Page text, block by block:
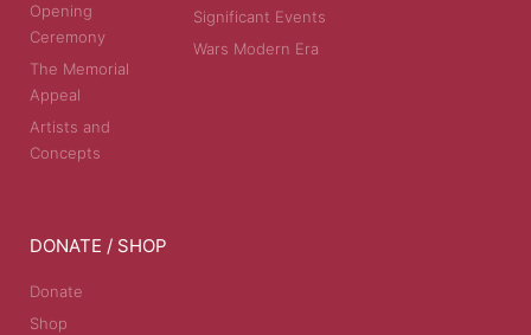
Opening
Ceremony
The Memorial
Appeal
Artists and
Concepts
Significant Events
Wars Modern Era
DONATE / SHOP
Donate
Shop